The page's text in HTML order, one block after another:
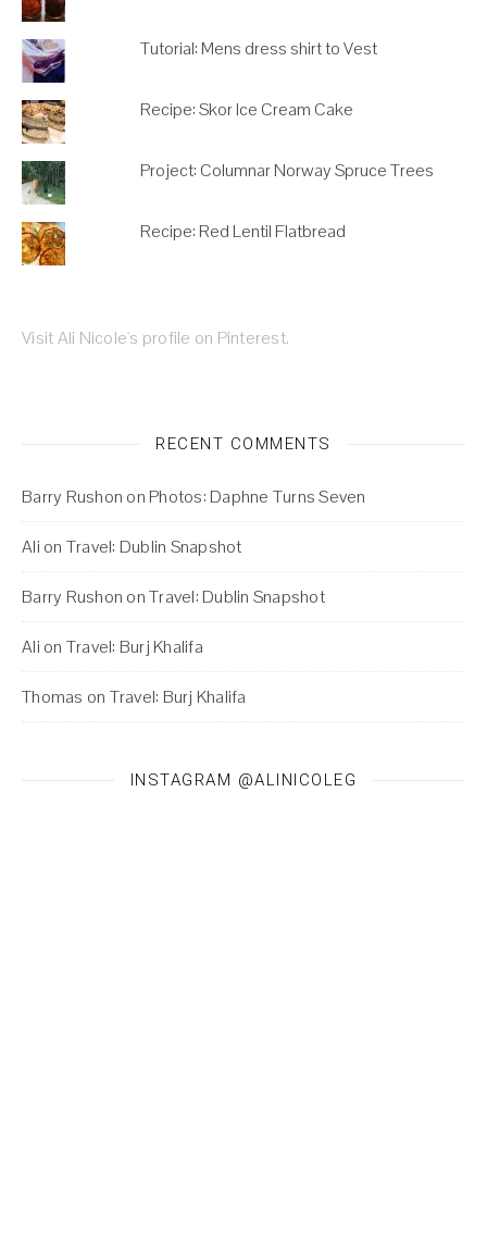
Tutorial: Mens dress shirt to Vest
Recipe: Skor Ice Cream Cake
Project: Columnar Norway Spruce Trees
Recipe: Red Lentil Flatbread
Visit Ali Nicole's profile on Pinterest.
RECENT COMMENTS
Barry Rushon on Photos: Daphne Turns Seven
Ali on Travel: Dublin Snapshot
Barry Rushon onTravel: Dublin Snapshot
Ali on Travel: Burj Khalifa
Thomas on Travel: Burj Khalifa
INSTAGRAM @ALINICOLEG